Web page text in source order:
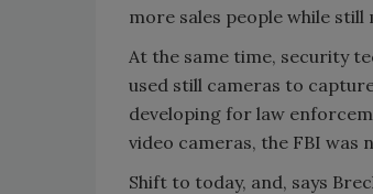
more sales people while
At the same time, security
used still cameras to
developing for law
video cameras, the FBI was
Shift to today, and, says